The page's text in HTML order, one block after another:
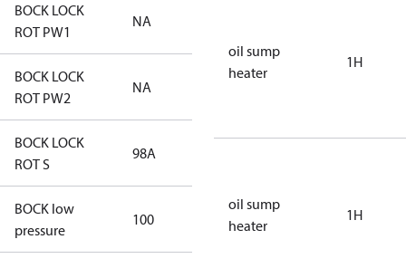
BOCK LOCK
ROT PW1
NA
BOCK LOCK
ROT PW2
NA
BOCK LOCK
ROT S
98A
BOCK low
pressure
100
oil sump
heater
1H
oil sump
heater
1H